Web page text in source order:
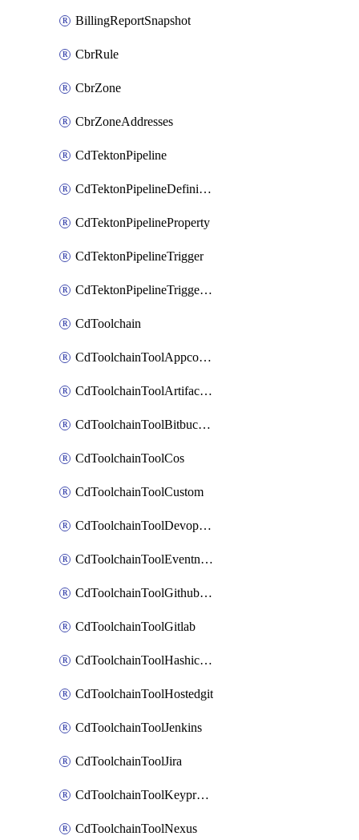
BillingReportSnapshot
CbrRule
CbrZone
CbrZoneAddresses
CdTektonPipeline
CdTektonPipelineDefinition
CdTektonPipelineProperty
CdTektonPipelineTrigger
CdTektonPipelineTriggerProperty
CdToolchain
CdToolchainToolAppconfig
CdToolchainToolArtifactory
CdToolchainToolBitbucketgit
CdToolchainToolCos
CdToolchainToolCustom
CdToolchainToolDevopsinsights
CdToolchainToolEventnotifications
CdToolchainToolGithubconsolidated
CdToolchainToolGitlab
CdToolchainToolHashicorpvault
CdToolchainToolHostedgit
CdToolchainToolJenkins
CdToolchainToolJira
CdToolchainToolKeyprotect
CdToolchainToolNexus